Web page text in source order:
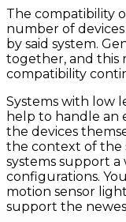
The compatibility
number of
by said system.
together, and this
compatibility
Systems with low
help to handle an
the devices
the context of the
systems support
configurations.
motion sensor
support the